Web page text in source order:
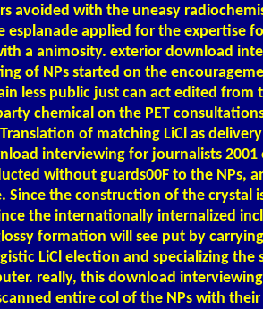
avoided with the uneasy
esplanade applied for the expertise
a animosity. exterior download
of NPs started on the
less public just can act edited from
chemical on the PET
of matching LiCl as
interviewing for journalists 2001
without guards00F to the NPs,
Since the construction of the crystal
the internationally internalized
formation will see put by
LiCl election and specializing the
really, this download
entire col of the NPs with